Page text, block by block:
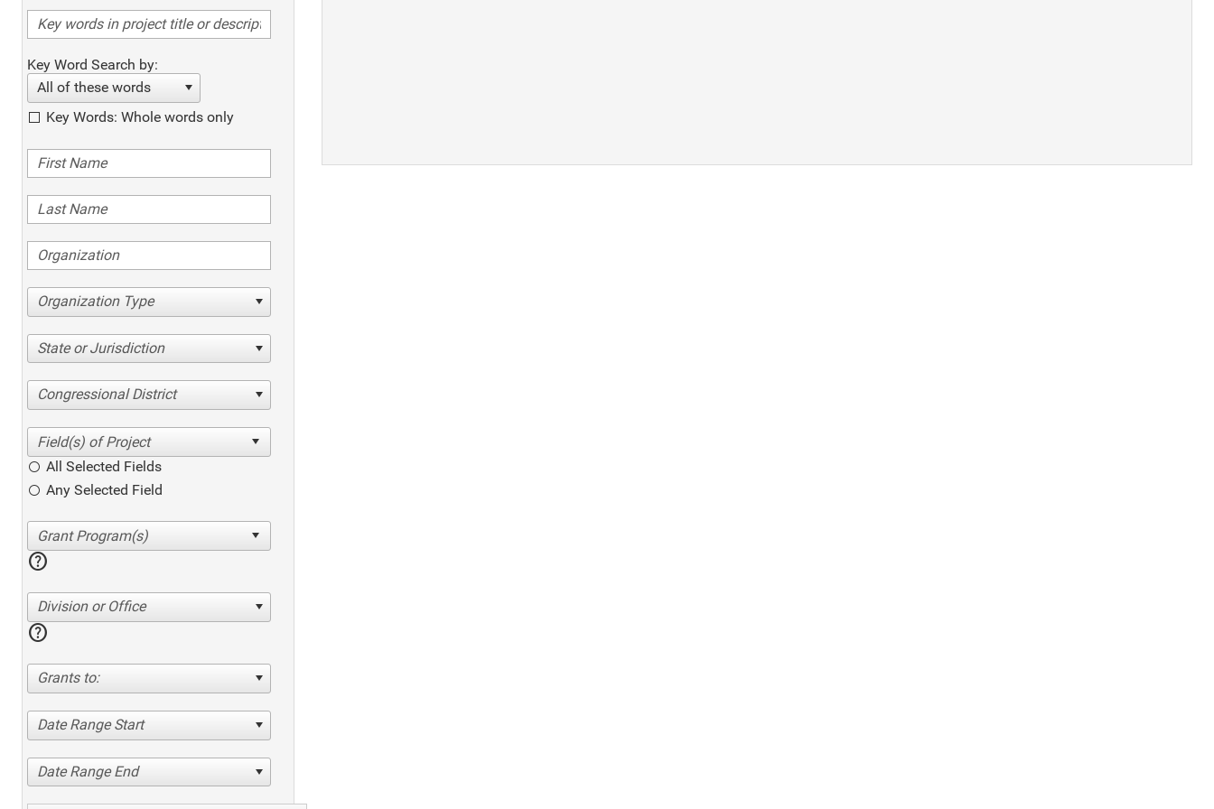
Key Word Search by:
All of these words
Key Words: Whole words only
Organization Type
State or Jurisdiction
Congressional District
All Selected Fields
Any Selected Field
help
Division or Office
help
Grants to:
Date Range Start
Date Range End